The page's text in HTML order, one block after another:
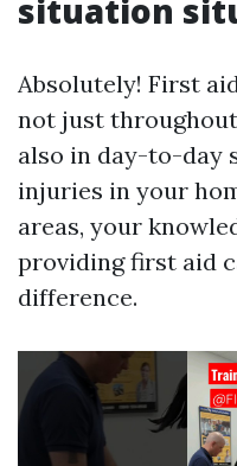
situation
Absolutely! First
not just
also in day-to-day
injuries in your
areas, your
providing first aid
difference.